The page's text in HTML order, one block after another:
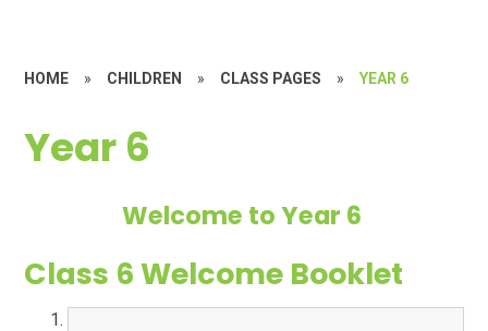
HOME » CHILDREN » CLASS PAGES » YEAR 6
Year 6
Welcome to Year 6
Class 6 Welcome Booklet